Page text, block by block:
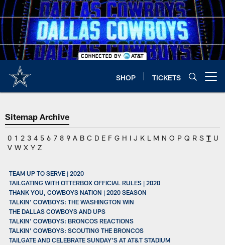
Skip
to
main
content
SHOP TICKETS
Sitemap Archive
0 1 2 3 4 5 6 7 8 9 A B C D E F G H I J K L M N O P Q R S T U
V W X Y Z
TEAM UP TO SERVE | 2020
TAILGATING WITH OTTERBOX OFFICIAL RULES | 2020
THANK YOU, COWBOYS NATION | 2020 SEASON
TALKIN' COWBOYS: THE WASHINGTON WIN
THE DALLAS COWBOYS AND UPS
TALKIN' COWBOYS: BRONCOS REACTIONS
TALKIN' COWBOYS: SCOUTING THE BRONCOS
TAILGATE AND CELEBRATE SUNDAY'S AT AT&T STADIUM